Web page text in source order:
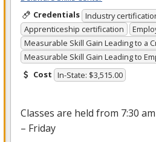
Credentials Industry
Apprenticeship certification
Measurable Skill Gain Leading to a
Measurable Skill Gain Leading to
Cost In-State: $3,515.00
Classes are held from 7:30
– Friday